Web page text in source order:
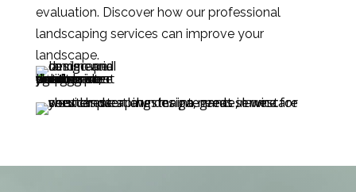
evaluation. Discover how our professional
landscaping services can improve your
landscape.